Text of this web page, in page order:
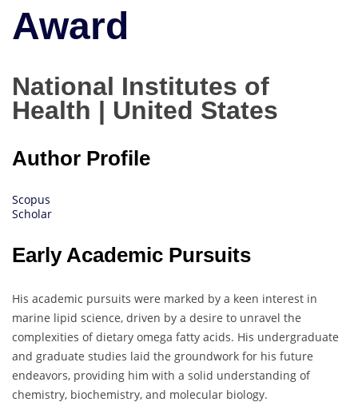
Award
National Institutes of
Health | United States
Author Profile
Scopus
Scholar
Early Academic Pursuits
His academic pursuits were marked by a keen interest in
marine lipid science, driven by a desire to unravel the
complexities of dietary omega fatty acids. His undergraduate
and graduate studies laid the groundwork for his future
endeavors, providing him with a solid understanding of
chemistry, biochemistry, and molecular biology.